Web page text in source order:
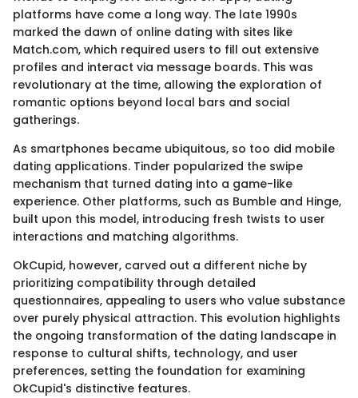
platforms have come a long way. The late 1990s
marked the dawn of online dating with sites like
Match.com, which required users to fill out extensive
profiles and interact via message boards. This was
revolutionary at the time, allowing the exploration of
romantic options beyond local bars and social
gatherings.
As smartphones became ubiquitous, so too did mobile
dating applications. Tinder popularized the swipe
mechanism that turned dating into a game-like
experience. Other platforms, such as Bumble and Hinge,
built upon this model, introducing fresh twists to user
interactions and matching algorithms.
OkCupid, however, carved out a different niche by
prioritizing compatibility through detailed
questionnaires, appealing to users who value substance
over purely physical attraction. This evolution highlights
the ongoing transformation of the dating landscape in
response to cultural shifts, technology, and user
preferences, setting the foundation for examining
OkCupid's distinctive features.